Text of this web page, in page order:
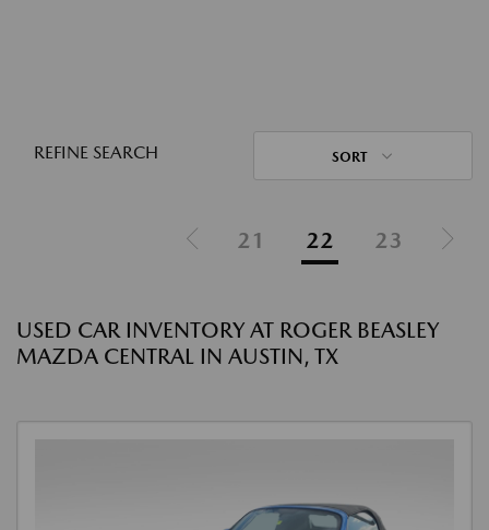
REFINE SEARCH SORT
21 22 23
USED CAR INVENTORY AT ROGER BEASLEY
MAZDA CENTRAL IN AUSTIN, TX